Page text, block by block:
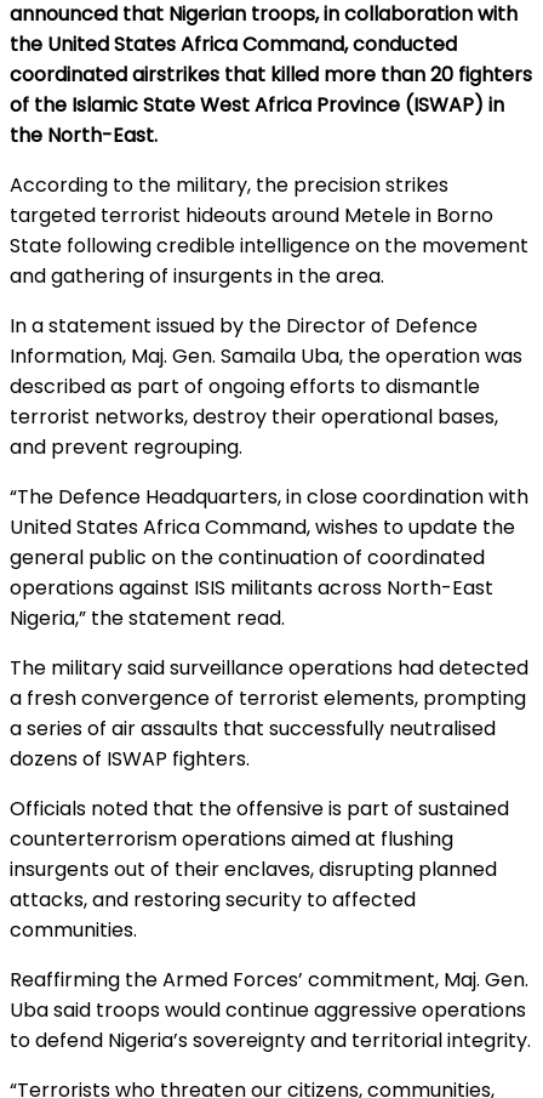
announced that Nigerian troops, in collaboration with
the United States Africa Command, conducted
coordinated airstrikes that killed more than 20 fighters
of the Islamic State West Africa Province (ISWAP) in
the North-East.
According to the military, the precision strikes
targeted terrorist hideouts around Metele in Borno
State following credible intelligence on the movement
and gathering of insurgents in the area.
In a statement issued by the Director of Defence
Information, Maj. Gen. Samaila Uba, the operation was
described as part of ongoing efforts to dismantle
terrorist networks, destroy their operational bases,
and prevent regrouping.
“The Defence Headquarters, in close coordination with
United States Africa Command, wishes to update the
general public on the continuation of coordinated
operations against ISIS militants across North-East
Nigeria,” the statement read.
The military said surveillance operations had detected
a fresh convergence of terrorist elements, prompting
a series of air assaults that successfully neutralised
dozens of ISWAP fighters.
Officials noted that the offensive is part of sustained
counterterrorism operations aimed at flushing
insurgents out of their enclaves, disrupting planned
attacks, and restoring security to affected
communities.
Reaffirming the Armed Forces’ commitment, Maj. Gen.
Uba said troops would continue aggressive operations
to defend Nigeria’s sovereignty and territorial integrity.
“Terrorists who threaten our citizens, communities,